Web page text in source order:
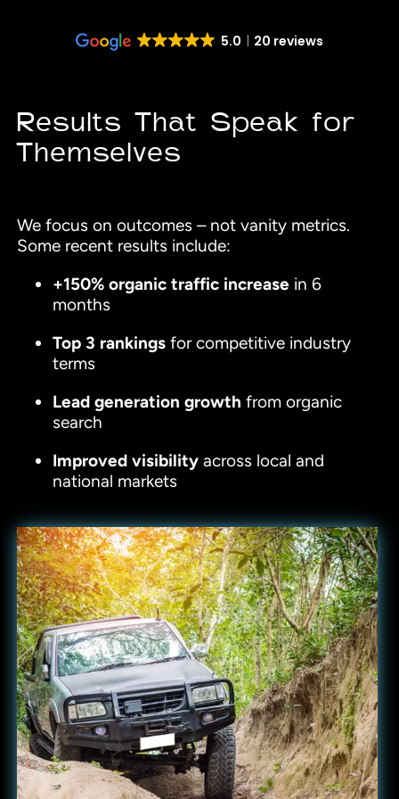
5.0 20 reviews
Results That Speak for
Themselves
We focus on outcomes – not vanity metrics.
Some recent results include:
+150% organic traffic increase in 6
months
Top 3 rankingsfor competitive industry
terms
Lead generation growth from organic
search
Improved visibilityacross local and
national markets